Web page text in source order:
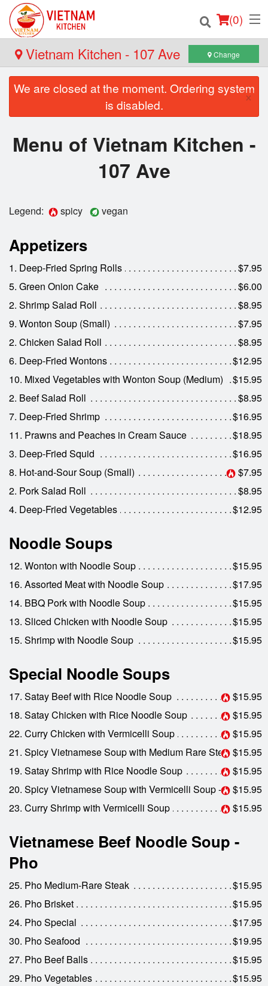
(0)
Order Online
Location
Login
Cart (0)
Vietnam Kitchen - 107 Ave Change
We are closed at the moment. Ordering system
is disabled.
×
Menu of Vietnam Kitchen -
107 Ave
Legend: spicy vegan
Appetizers
1. Deep-Fried Spring Rolls
$7.95
5. Green Onion Cake
$6.00
2. Shrimp Salad Roll
$8.95
9. Wonton Soup (Small)
$7.95
2. Chicken Salad Roll
$8.95
6. Deep-Fried Wontons
$12.95
10. Mixed Vegetables with Wonton Soup (Medium)
$15.95
2. Beef Salad Roll
$8.95
7. Deep-Fried Shrimp
$16.95
11. Prawns and Peaches in Cream Sauce
$18.95
3. Deep-Fried Squid
$16.95
8. Hot-and-Sour Soup (Small)
$7.95
2. Pork Salad Roll
$8.95
4. Deep-Fried Vegetables
$12.95
Noodle Soups
12. Wonton with Noodle Soup
$15.95
16. Assorted Meat with Noodle Soup
$17.95
14. BBQ Pork with Noodle Soup
$15.95
13. Sliced Chicken with Noodle Soup
$15.95
15. Shrimp with Noodle Soup
$15.95
Special Noodle Soups
17. Satay Beef with Rice Noodle Soup
$15.95
18. Satay Chicken with Rice Noodle Soup
$15.95
22. Curry Chicken with Vermicelli Soup
$15.95
21. Spicy Vietnamese Soup with Medium Rare Steak$15.95
19. Satay Shrimp with Rice Noodle Soup
$15.95
20. Spicy Vietnamese Soup with Vermicelli Soup - Bun Bo Hue$15.95
23. Curry Shrimp with Vermicelli Soup
$15.95
Vietnamese Beef Noodle Soup -
Pho
25. Pho Medium-Rare Steak
$15.95
26. Pho Brisket
$15.95
24. Pho Special
$17.95
30. Pho Seafood
$19.95
27. Pho Beef Balls
$15.95
29. Pho Vegetables
$15.95